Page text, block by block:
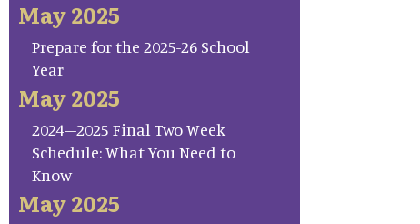
May 2025
Prepare for the 2025-26 School
Year
May 2025
2024–2025 Final Two Week
Schedule: What You Need to
Know
May 2025